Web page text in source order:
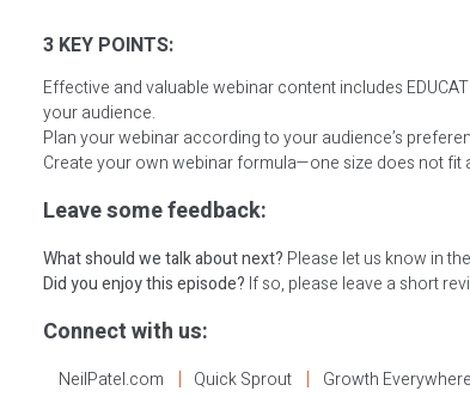
3 KEY POINTS:
Effective and valuable webinar content includes
your audience.
Plan your webinar according to your audience’s
Create your own webinar formula—one size does not fit
Leave some feedback:
What should we talk about next? Please let us know in
Did you enjoy this episode? If so, please leave a short
Connect with us:
NeilPatel.com Quick Sprout Growth Everywhere